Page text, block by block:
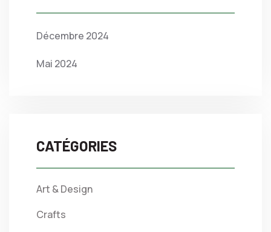
Décembre 2024
Mai 2024
CATÉGORIES
Art & Design
Crafts